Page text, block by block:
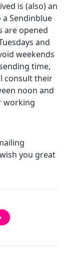
is (also) an
Sendinblue
are opened
and
weekends
time,
consult their
noon and
working
you great